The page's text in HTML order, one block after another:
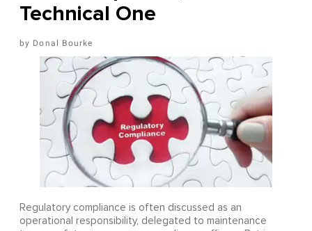
Technical One
Donal Bourke
Regulatory compliance is often discussed as an
operational responsibility, delegated to maintenance